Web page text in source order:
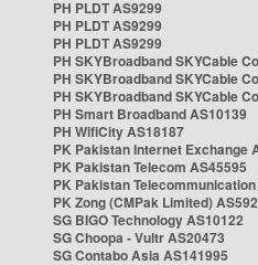
PH PLDT AS9299
PH PLDT AS9299
PH PLDT AS9299
PH SKYBroadband SKYCable
PH SKYBroadband SKYCable
PH SKYBroadband SKYCable
PH Smart Broadband AS10139
PH WifiCity AS18187
PK Pakistan Internet Exchange
PK Pakistan Telecom AS45595
PK Pakistan
PK Zong (CMPak Limited)
SG BIGO Technology AS10122
SG Choopa - Vultr AS20473
SG Contabo Asia AS141995